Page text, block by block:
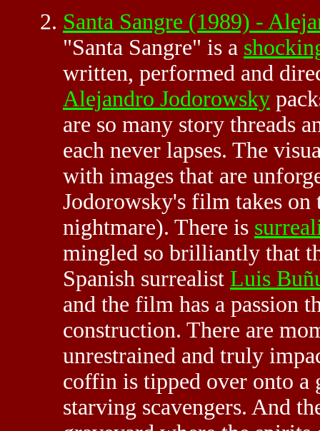
Santa Sangre (1989) -
"Santa Sangre" is a
written, performed and
Alejandro Jodorowsky
are so many story threads
each never lapses. The
with images that are
Jodorowsky's film takes on
nightmare). There is
mingled so brilliantly that
Spanish surrealist Luis
and the film has a passion
construction. There are
unrestrained and truly
coffin is tipped over onto a
starving scavengers. And